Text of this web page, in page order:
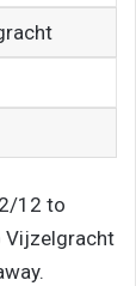
12 to
Vijzelgracht